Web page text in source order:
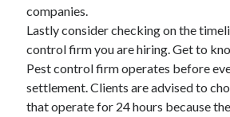
companies.
Lastly consider checking on the
control firm you are hiring. Get to
Pest control firm operates before
settlement. Clients are advised to
that operate for 24 hours because